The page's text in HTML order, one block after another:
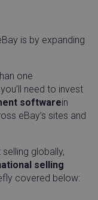
is by expanding
one
need to invest
softwarein
eBay’s sites and
globally,
selling
covered below:
.linnworks.com
1